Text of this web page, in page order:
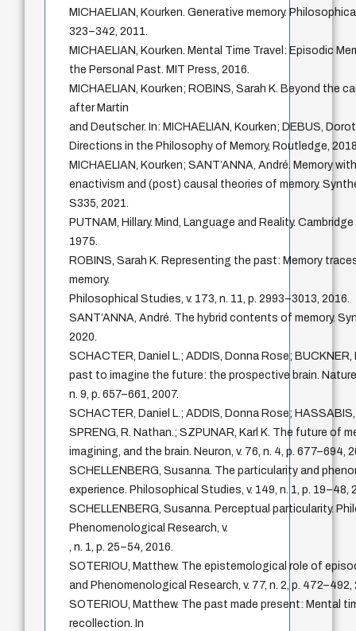
MICHAELIAN, Kourken. Generative memory.
323–342, 2011.
MICHAELIAN, Kourken. Mental Time Travel: Episodic
the Personal Past. MIT Press, 2016.
MICHAELIAN, Kourken; ROBINS, Sarah K. Beyond the
after Martin
and Deutscher. In: MICHAELIAN, Kourken; DEBUS,
Directions in the Philosophy of Memory, Routledge,
MICHAELIAN, Kourken; SANT’ANNA, André. Memory
enactivism and (post) causal theories of memory.
S335, 2021.
PUTNAM, Hillary. Mind, Language and Reality.
1975.
ROBINS, Sarah K. Representing the past: Memory
memory.
Philosophical Studies, v. 173, n. 11, p. 2993–3013, 2016.
SANT’ANNA, André. The hybrid contents of memory.
2020.
SCHACTER, Daniel L.; ADDIS, Donna Rose;
past to imagine the future: the prospective brain.
n. 9, p. 657–661, 2007.
SCHACTER, Daniel L.; ADDIS, Donna Rose;
SPRENG, R. Nathan.; SZPUNAR, Karl K. The future of
imagining, and the brain. Neuron, v. 76, n. 4, p. 677–694,
SCHELLENBERG, Susanna. The particularity and
experience. Philosophical Studies, v. 149, n. 1, p. 19–48,
SCHELLENBERG, Susanna. Perceptual particularity.
Phenomenological Research, v.
, n. 1, p. 25–54, 2016.
SOTERIOU, Matthew. The epistemological role of
and Phenomenological Research, v. 77, n. 2, p. 472–492,
SOTERIOU, Matthew. The past made present: Mental
recollection. In